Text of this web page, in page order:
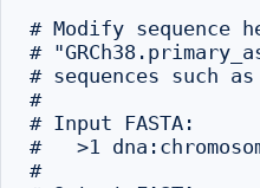
# Modify sequence
#
# sequences such
#
# Input FASTA:
#   >1
#